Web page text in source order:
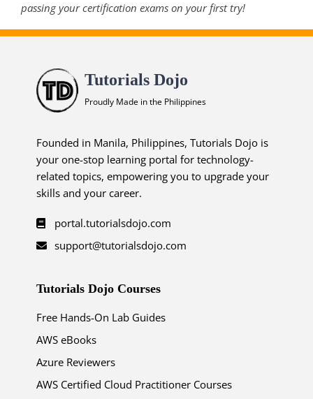
passing your certification exams on your first try!
Tutorials Dojo
Proudly Made in the Philippines
Founded in Manila, Philippines, Tutorials Dojo is
your one-stop learning portal for technology-
related topics, empowering you to upgrade your
skills and your career.
portal.tutorialsdojo.com
support@tutorialsdojo.com
Tutorials Dojo Courses
Free Hands-On Lab Guides
AWS eBooks
Azure Reviewers
AWS Certified Cloud Practitioner Courses